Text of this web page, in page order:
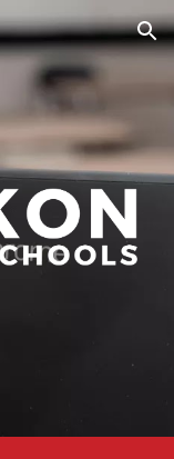
Skip to navigation